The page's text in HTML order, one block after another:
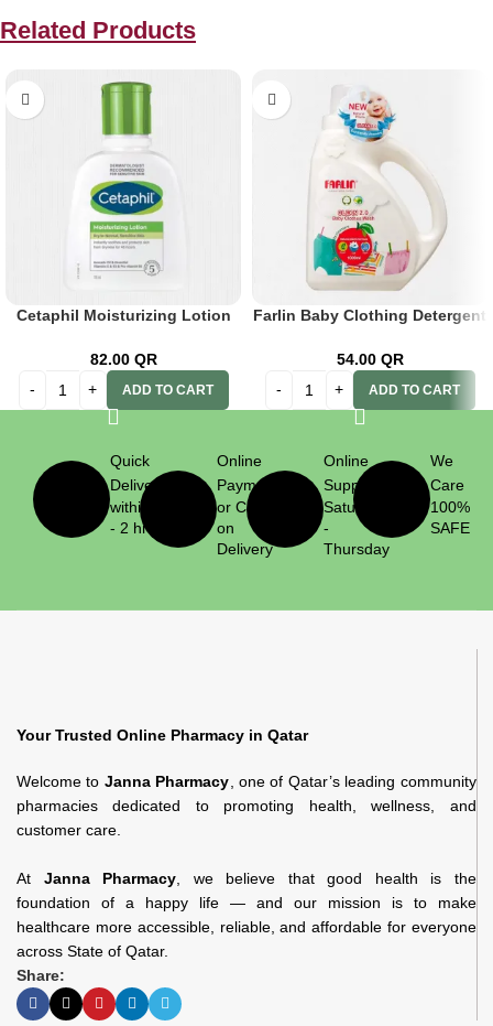
Related Products
Cetaphil Moisturizing Lotion
82.00 QR
ADD TO CART
Farlin Baby Clothing Detergent
54.00 QR
ADD TO CART
Quick
Delivery
within 1
- 2 hrs
Online
Payment
or Cash
on
Delivery
Online
Support
Saturday
-
Thursday
We
Care
100%
SAFE
Your Trusted Online Pharmacy in Qatar
Welcome to Janna Pharmacy , one of Qatar’s leading community
pharmacies dedicated to promoting health, wellness, and
customer care.
At Janna Pharmacy , we believe that good health is the
foundation of a happy life — and our mission is to make
healthcare more accessible, reliable, and affordable for everyone
across State of Qatar.
Share: